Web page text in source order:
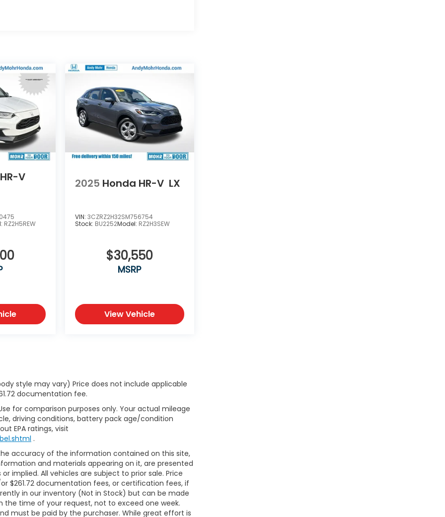
V
RZ2H5REW
2025 Honda HR-V LX
VIN: 3CZRZ2H32SM756754
Stock: BU2252Model: RZ2H3SEW
$30,550
MSRP
View Vehicle
style may vary) Price does not include applicable
documentation fee.
for comparison purposes only. Your actual mileage
driving conditions, battery pack age/condition
EPA ratings, visit
.
accuracy of the information contained on this site,
and materials appearing on it, are presented
implied. All vehicles are subject to prior sale. Price
$261.72 documentation fees, or certification fees, if
in our inventory (Not in Stock) but can be made
time of your request, not to exceed one week.
must be paid by the purchaser. While great effort is